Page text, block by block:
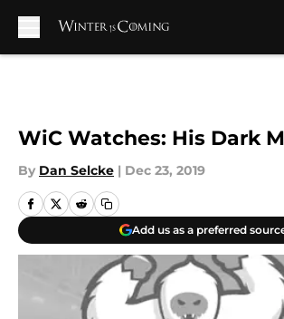
WiC Watches: His Dark
By Dan Selcke | Dec 23, 2019
Add us as a preferred